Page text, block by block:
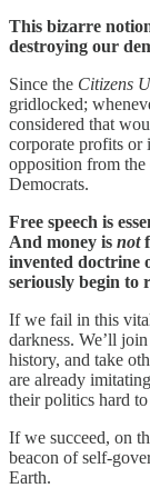
This bizarre
destroying our
Since the Citizens
gridlocked;
considered that
corporate profits or
opposition from
Democrats.
Free speech is
And money is not
invented doctrine
seriously begin to
If we fail in this
darkness. We’ll
history, and take
are already
their politics hard
If we succeed, on
beacon of self-
Earth.